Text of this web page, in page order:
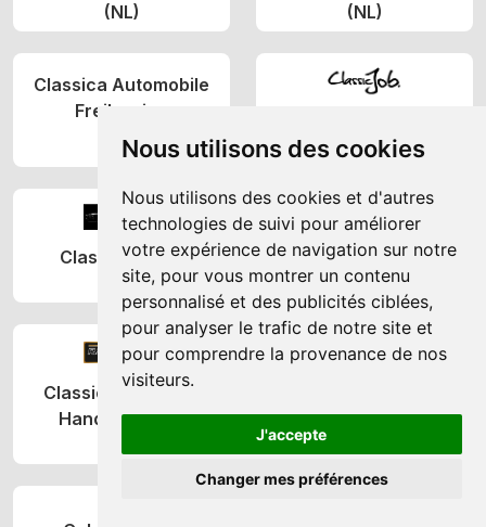
Nous utilisons des cookies
Nous utilisons des cookies et d'autres
technologies de suivi pour améliorer
votre expérience de navigation sur notre
site, pour vous montrer un contenu
personnalisé et des publicités ciblées,
pour analyser le trafic de notre site et
pour comprendre la provenance de nos
visiteurs.
J'accepte
Changer mes préférences
(NL)
(NL)
Classica Automobile
Freilassing
(DE)
(NL)
Classicmobilia
(GB)
CLASSICON
(DE)
Classics Reloaded
Handels GmbH